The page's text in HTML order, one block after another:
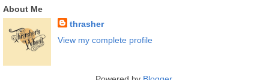
About Me
thrasher
View my complete profile